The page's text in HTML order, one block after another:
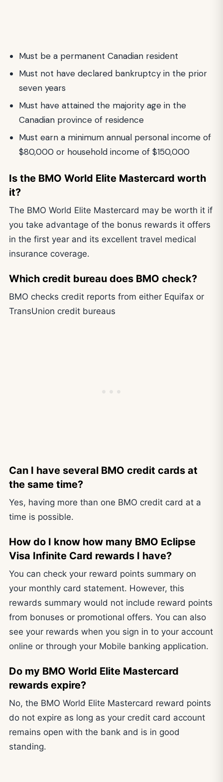
Must be a permanent Canadian resident
Must not have declared bankruptcy in the prior
seven years
Must have attained the majority age in the
Canadian province of residence
Must earn a minimum annual personal income of
$80,000 or household income of $150,000
Is the BMO World Elite Mastercard worth
it?
The BMO World Elite Mastercard may be worth it if
you take advantage of the bonus rewards it offers
in the first year and its excellent travel medical
insurance coverage.
Which credit bureau does BMO check?
BMO checks credit reports from either Equifax or
TransUnion credit bureaus
Can I have several BMO credit cards at
the same time?
Yes, having more than one BMO credit card at a
time is possible.
How do I know how many BMO Eclipse
Visa Infinite Card rewards I have?
You can check your reward points summary on
your monthly card statement. However, this
rewards summary would not include reward points
from bonuses or promotional offers. You can also
see your rewards when you sign in to your account
online or through your Mobile banking application.
Do my BMO World Elite Mastercard
rewards expire?
No, the BMO World Elite Mastercard reward points
do not expire as long as your credit card account
remains open with the bank and is in good
standing.